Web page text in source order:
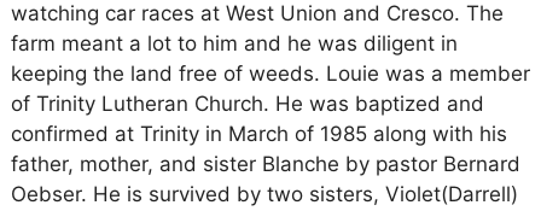
watching car races at West Union and Cresco. The
farm meant a lot to him and he was diligent in
keeping the land free of weeds. Louie was a member
of Trinity Lutheran Church. He was baptized and
confirmed at Trinity in March of 1985 along with his
father, mother, and sister Blanche by pastor Bernard
Oebser. He is survived by two sisters, Violet(Darrell)